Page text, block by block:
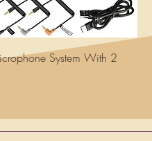
System With 2